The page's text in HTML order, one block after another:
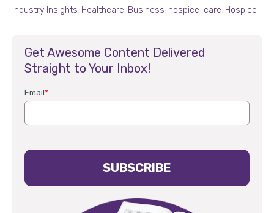
Industry Insights, Healthcare, Business, hospice-care, Hospice
Get Awesome Content Delivered
Straight to Your Inbox!
Email*